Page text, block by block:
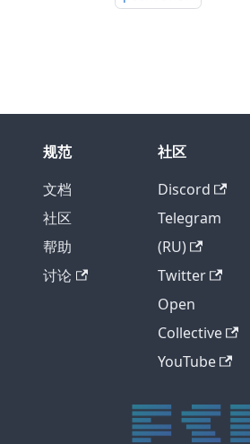
规范
文档
社区
帮助
讨论
社区
Discord
Telegram
(RU)
Twitter
Open
Collective
YouTube